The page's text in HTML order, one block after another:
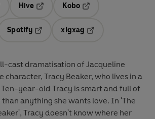
Hive
Kobo
in a new tab
Spotify
Opens in a new tab
xigxag
cast dramatisation of Jacqueline
character, Tracy Beaker, who lives in a
year-old Tracy is smart and full of
anything she wants love. In 'The
Tracy doesn't know where her